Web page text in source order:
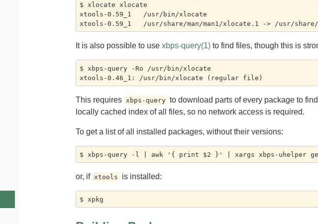
$ xlocate xlocate
xtools-0.59_1   /usr/bin/xlocate
It is also possible to use xbps-query(1) to find files, though this is
$ xbps-query -Ro /usr/bin/xlocate
This requires xbps-query to download parts of every package to
locally cached index of all files, so no network access is required.
To get a list of all installed packages, without their versions:
or, if xtools is installed: